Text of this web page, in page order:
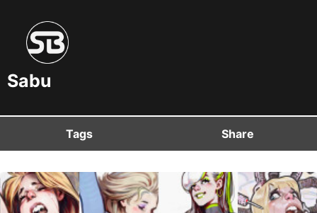
Sabu
Tags Share